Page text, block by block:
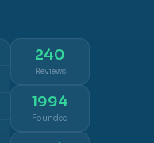
240
Reviews
1994
Founded